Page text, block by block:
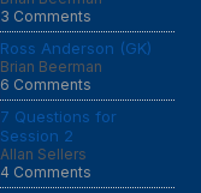
3 Comments
Ross Anderson (GK)
Brian Beerman
6 Comments
7 Questions for
Session 2
Allan Sellers
4 Comments